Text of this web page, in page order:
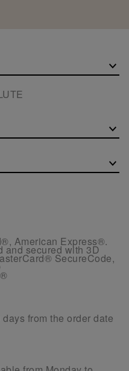
American Express®.
and secured with 3D
SecureCode,
from the order date